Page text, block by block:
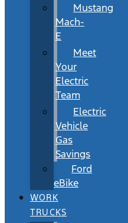
Mustang
Mach-
E
Meet
Your
Electric
Team
Electric
Vehicle
Gas
Savings
Ford
eBike
WORK
TRUCKS